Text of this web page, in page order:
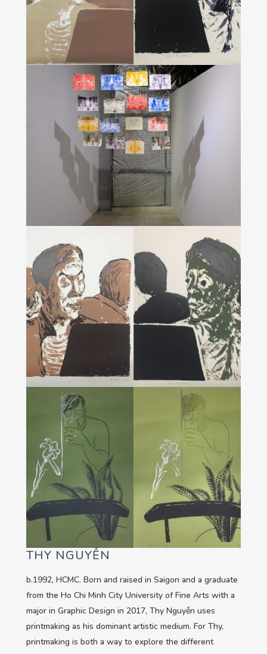
THY NGUYỄN
b.1992, HCMC. Born and raised in Saigon and a graduate
from the Ho Chi Minh City University of Fine Arts with a
major in Graphic Design in 2017, Thy Nguyễn uses
printmaking as his dominant artistic medium. For Thy,
printmaking is both a way to explore the different